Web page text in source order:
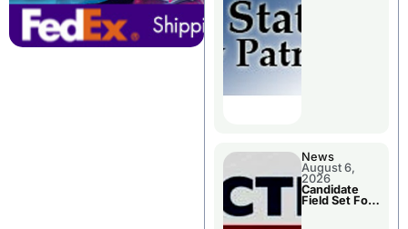
News
August 6,
2026
Candidate
Field Set For